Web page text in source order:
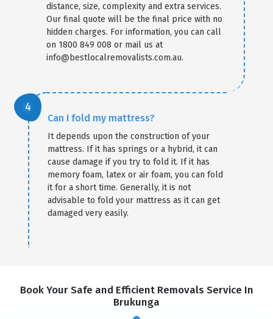
distance, size, complexity and extra services.
Our final quote will be the final price with no
hidden charges. For information, you can call
on 1800 849 008 or mail us at
info@bestlocalremovalists.com.au.
Can I fold my mattress?
It depends upon the construction of your
mattress. If it has springs or a hybrid, it can
cause damage if you try to fold it. If it has
memory foam, latex or air foam, you can fold
it for a short time. Generally, it is not
advisable to fold your mattress as it can get
damaged very easily.
Book Your Safe and Efficient Removals Service In
Brukunga